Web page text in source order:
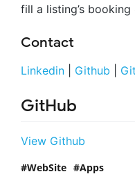
fill a listing’s booking
Contact
Linkedin Github
GitHub
View Github
WebSite Apps